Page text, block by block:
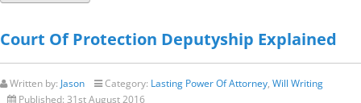
Court Of Protection Deputyship Explained
Written by: Jason Category: Lasting Power Of Attorney, Will Writing
Published: 31st August 2016